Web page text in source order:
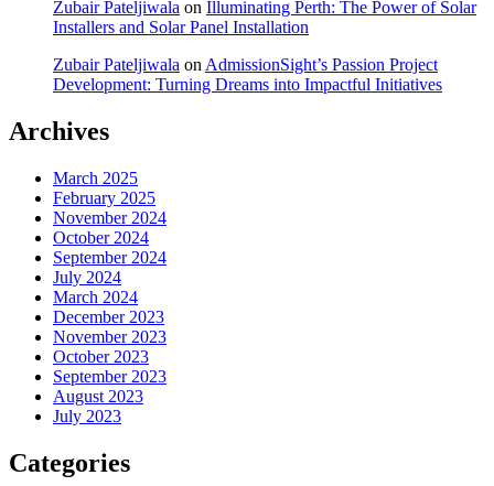
Zubair Pateljiwala on Illuminating Perth: The Power of Solar
Installers and Solar Panel Installation
Zubair Pateljiwala on AdmissionSight’s Passion Project
Development: Turning Dreams into Impactful Initiatives
Archives
March 2025
February 2025
November 2024
October 2024
September 2024
July 2024
March 2024
December 2023
November 2023
October 2023
September 2023
August 2023
July 2023
Categories